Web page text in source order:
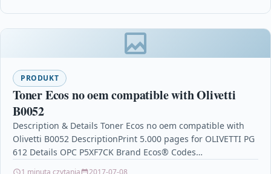
PRODUKT
Toner Ecos no oem compatible with Olivetti
B0052
Description & Details Toner Ecos no oem compatible with
Olivetti B0052 DescriptionPrint 5.000 pages for OLIVETTI PG
612 Details OPC P5XF7CK Brand Ecos® Codes…
1 minuta czytania 2017-07-08